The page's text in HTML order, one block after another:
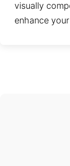
visually
enhance